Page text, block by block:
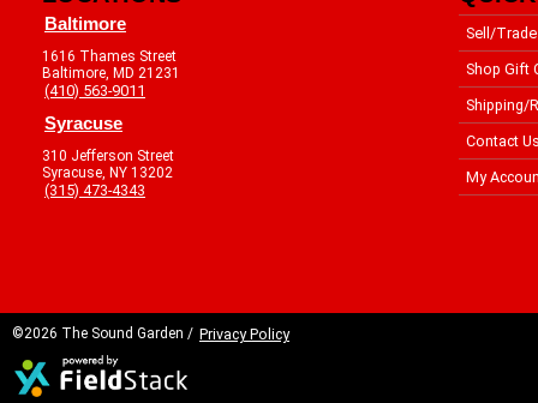
Baltimore
1616 Thames Street
Baltimore, MD 21231
(410) 563-9011
Syracuse
310 Jefferson Street
Syracuse, NY 13202
(315) 473-4343
Sell/Trade
Shop Gift
Shipping/
Contact
My
©2026 The Sound Garden / Privacy Policy